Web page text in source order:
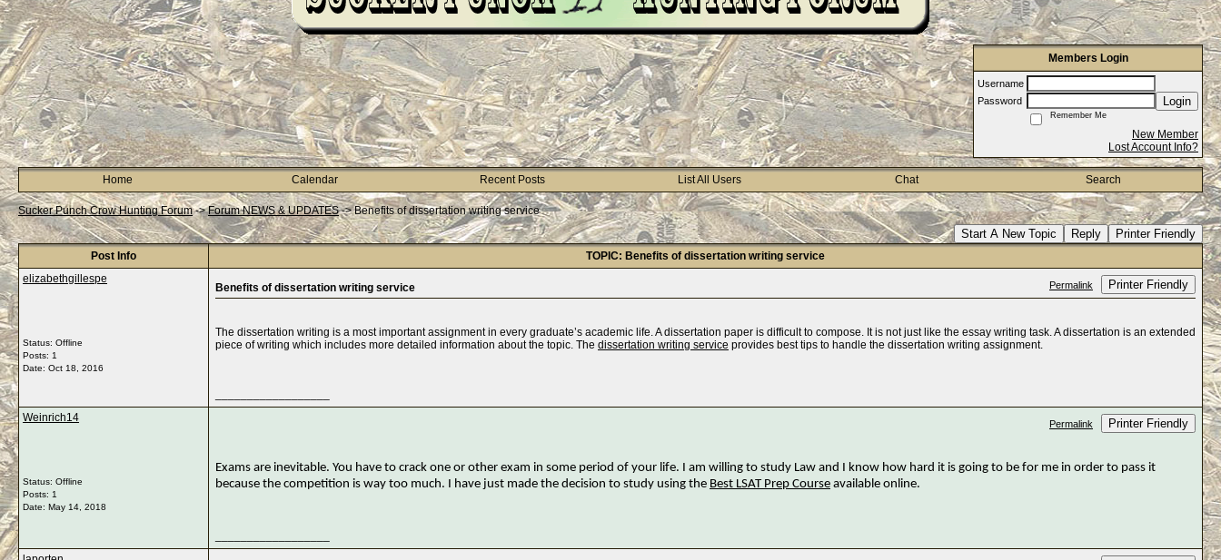
Members Login
Username
Password
Login
Remember Me
New Member
Lost Account Info?
Home Calendar Recent Posts List All Users Chat Search
Sucker Punch Crow Hunting Forum->Forum NEWS & UPDATES->Benefits of dissertation writing service
Start A New Topic Reply Printer Friendly
Post Info
TOPIC: Benefits of dissertation writing service
elizabethgillespe
Status: Offline
Posts: 1
Date: Oct 18, 2016
Benefits of dissertation writing service Permalink Printer Friendly
The dissertation writing is a most important assignment in every graduate’s academic life. A dissertation paper is difficult to compose. It is not just like the essay writing task. A dissertation is an extended
piece of writing which includes more detailed information about the topic. The dissertation writing service provides best tips to handle the dissertation writing assignment.
Weinrich14
Status: Offline
Posts: 1
Date: May 14, 2018
Permalink Printer Friendly
Exams are inevitable. You have to crack one or other exam in some period of your life. I am willing to study Law and I know how hard it is going to be for me in order to pass it
because the competition is way too much. I have just made the decision to study using the Best LSAT Prep Course available online.